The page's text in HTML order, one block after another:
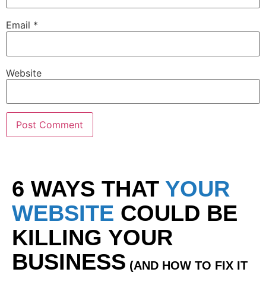
Email *
Website
6 WAYS THAT YOUR
WEBSITE COULD BE
KILLING YOUR
BUSINESS (AND HOW TO FIX IT